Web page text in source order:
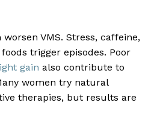
VMS. Stress, caffeine,
trigger episodes. Poor
gain also contribute to
women try natural
therapies, but results are